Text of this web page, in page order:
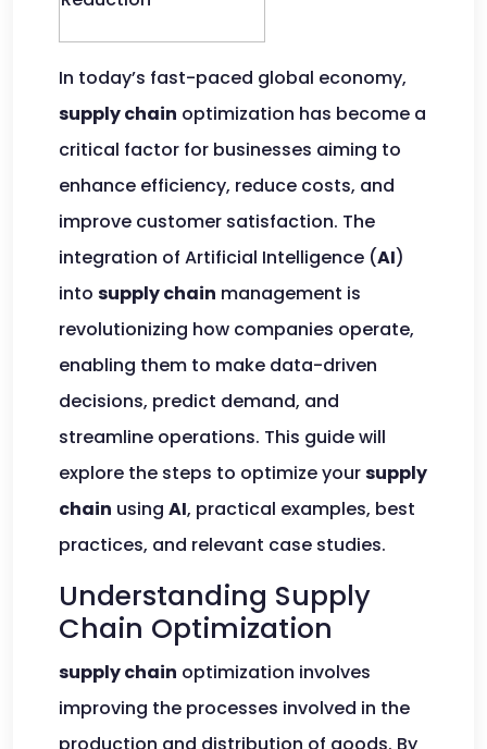
In today’s fast-paced global economy,
supply chain optimization has become a
critical factor for businesses aiming to
enhance efficiency, reduce costs, and
improve customer satisfaction. The
integration of Artificial Intelligence (AI)
into supply chain management is
revolutionizing how companies operate,
enabling them to make data-driven
decisions, predict demand, and
streamline operations. This guide will
explore the steps to optimize yoursupply
chain using AI, practical examples, best
practices, and relevant case studies.
Understanding Supply
Chain Optimization
supply chain optimization involves
improving the processes involved in the